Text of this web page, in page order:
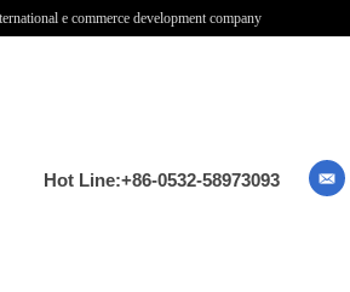
e commerce development company
Hot Line:+86-0532-58973093